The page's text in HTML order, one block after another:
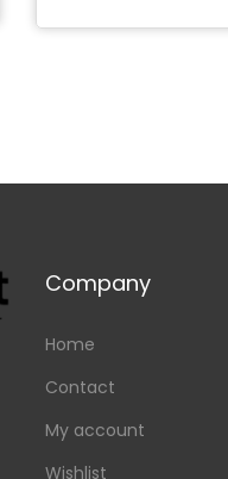
Company
Home
Contact
My account
Wishlist